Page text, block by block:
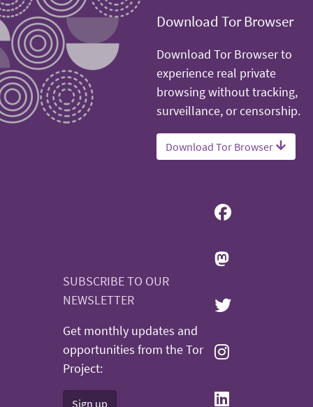
Download Tor Browser
Download Tor Browser to
experience real private
browsing without tracking,
surveillance, or censorship.
Download Tor Browser
SUBSCRIBE TO OUR
NEWSLETTER
Get monthly updates and
opportunities from the Tor
Project:
Sign up